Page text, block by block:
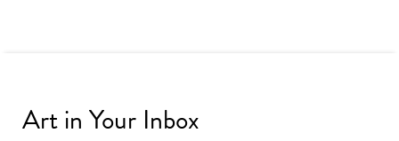
Art in Your Inbox